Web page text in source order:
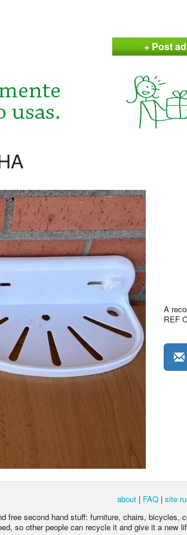
+ Post
A
REF
about | FAQ | site
free second hand stuff: furniture, chairs, bicycles,
so other people can recycle it and give it a new